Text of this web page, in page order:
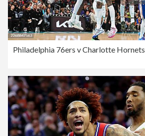
Philadelphia 76ers v Charlotte Hornets